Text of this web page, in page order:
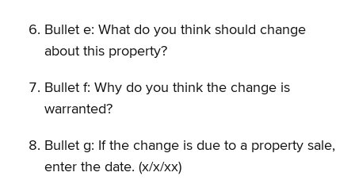
Bullet e: What do you think should change
about this property?
Bullet f: Why do you think the change is
warranted?
Bullet g: If the change is due to a property sale,
enter the date. (x/x/xx)